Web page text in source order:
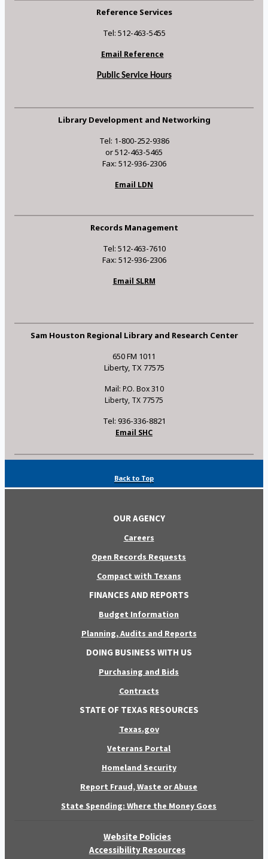
Reference Services
Tel: 512-463-5455
Email Reference
Public Service Hours
Library Development and Networking
Tel: 1-800-252-9386
or 512-463-5465
Fax: 512-936-2306
Email LDN
Records Management
Tel: 512-463-7610
Fax: 512-936-2306
Email SLRM
Sam Houston Regional Library and Research Center
650 FM 1011
Liberty, TX 77575
Mail: P.O. Box 310
Liberty, TX 77575
Tel: 936-336-8821
Email SHC
Back to Top
OUR AGENCY
Careers
Open Records Requests
Compact with Texans
FINANCES AND REPORTS
Budget Information
Planning, Audits and Reports
DOING BUSINESS WITH US
Purchasing and Bids
Contracts
STATE OF TEXAS RESOURCES
Texas.gov
Veterans Portal
Homeland Security
Report Fraud, Waste or Abuse
State Spending: Where the Money Goes
Website Policies
Accessibility Resources